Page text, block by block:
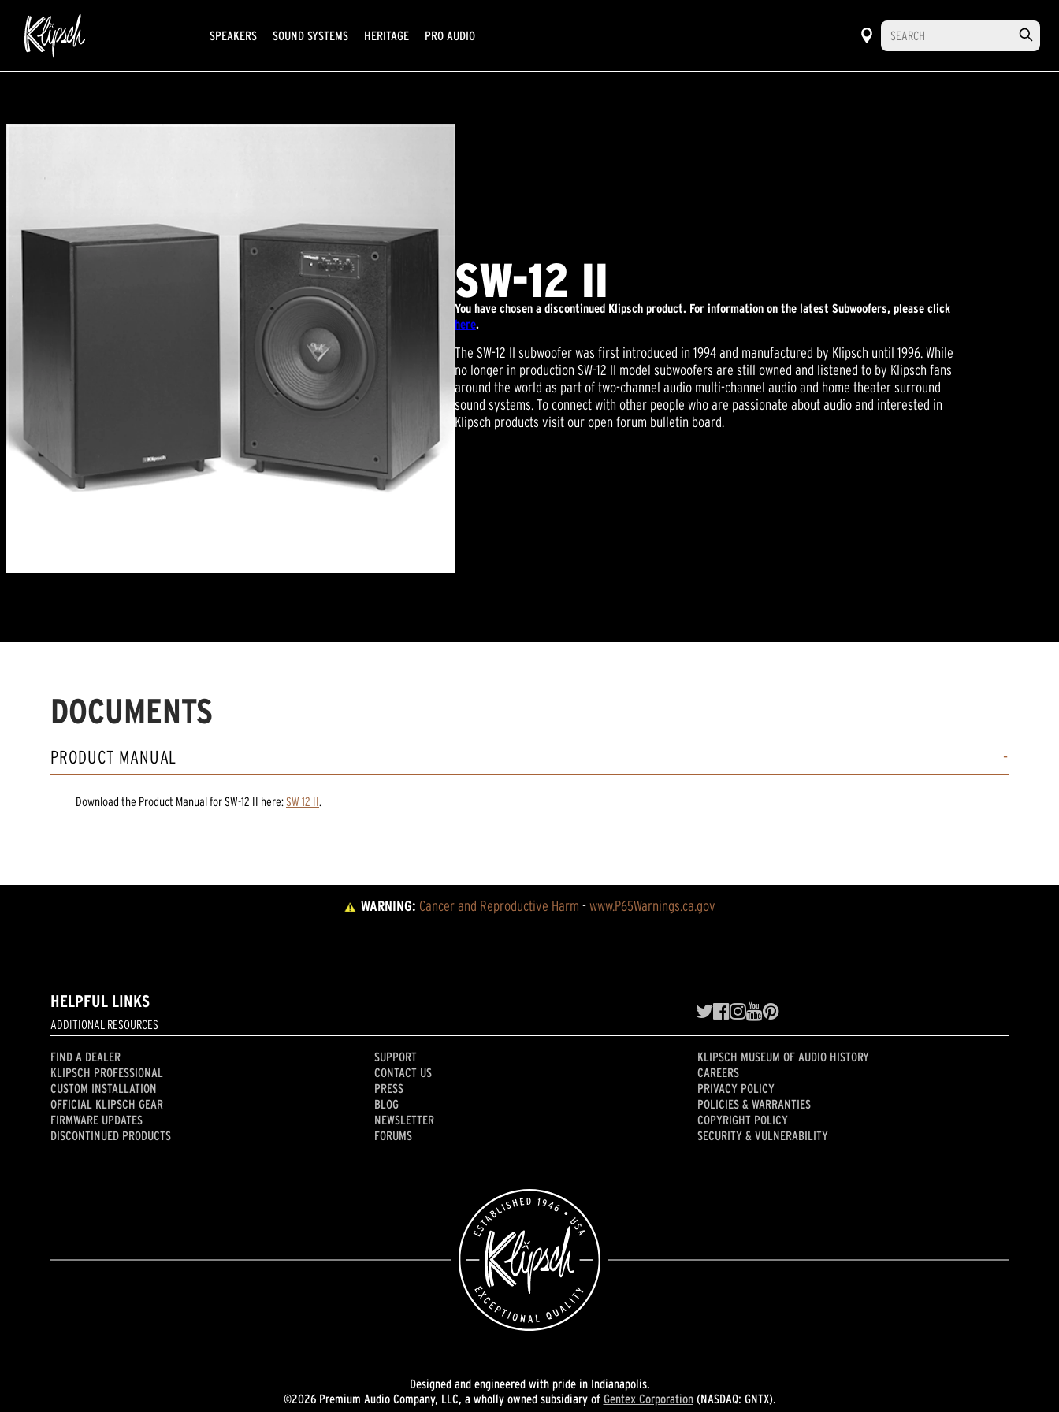
SPEAKERS SOUND SYSTEMS HERITAGE PRO AUDIO
SW-12 II
You have chosen a discontinued Klipsch product. For information on the latest Subwoofers, please click
here.
The SW-12 II subwoofer was first introduced in 1994 and manufactured by Klipsch until 1996. While
no longer in production SW-12 II model subwoofers are still owned and listened to by Klipsch fans
around the world as part of two-channel audio multi-channel audio and home theater surround
sound systems. To connect with other people who are passionate about audio and interested in
Klipsch products visit our open forum bulletin board.
DOCUMENTS
PRODUCT MANUAL
Download the Product ManualforSW-12 II here: SW 12 II.
WARNING: Cancer and Reproductive Harm - www.P65Warnings.ca.gov
HELPFUL LINKS
ADDITIONAL RESOURCES
FIND A DEALER
KLIPSCH PROFESSIONAL
CUSTOM INSTALLATION
OFFICIAL KLIPSCH GEAR
FIRMWARE UPDATES
DISCONTINUED PRODUCTS
SUPPORT
CONTACT US
PRESS
BLOG
NEWSLETTER
FORUMS
KLIPSCH MUSEUM OF AUDIO HISTORY
CAREERS
PRIVACY POLICY
POLICIES & WARRANTIES
COPYRIGHT POLICY
SECURITY & VULNERABILITY
Designed and engineered with pride in Indianapolis.
©2026 Premium Audio Company, LLC, a wholly owned subsidiary of Gentex Corporation(NASDAQ: GNTX).